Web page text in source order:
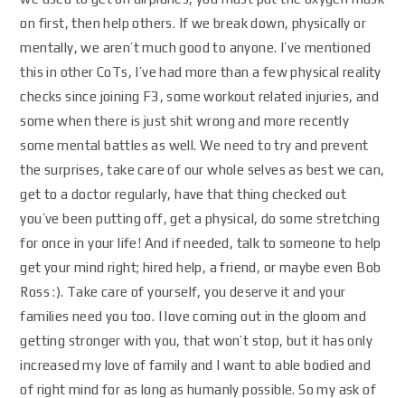
on first, then help others. If we break down, physically or
mentally, we aren’t much good to anyone. I’ve mentioned
this in other CoTs, I’ve had more than a few physical reality
checks since joining F3, some workout related injuries, and
some when there is just shit wrong and more recently
some mental battles as well. We need to try and prevent
the surprises, take care of our whole selves as best we can,
get to a doctor regularly, have that thing checked out
you’ve been putting off, get a physical, do some stretching
for once in your life! And if needed, talk to someone to help
get your mind right; hired help, a friend, or maybe even Bob
Ross :). Take care of yourself, you deserve it and your
families need you too. I love coming out in the gloom and
getting stronger with you, that won’t stop, but it has only
increased my love of family and I want to able bodied and
of right mind for as long as humanly possible. So my ask of